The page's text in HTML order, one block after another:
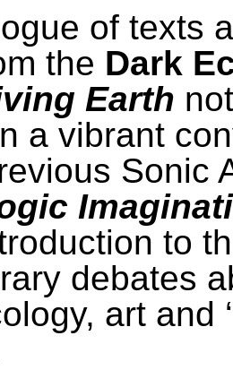
of texts
the Dark
Earth
a vibrant
Sonic
to
debates
art and